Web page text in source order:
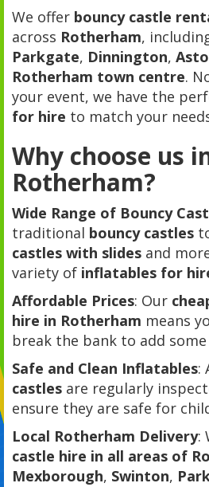
We offer bouncy castle
across Rotherham,
Parkgate, Dinnington,
Rotherham town centre.
your event, we have the
for hire to match your
Why choose us
Rotherham?
Wide Range of Bouncy
traditional bouncy castles
castles with slides and
variety of inflatables for
Affordable Prices: Our
hire in Rotherham means
break the bank to add
Safe and Clean Inflatables:
castles are regularly
ensure they are safe for
Local Rotherham Delivery:
castle hire in all areas of
Mexborough, Swinton,